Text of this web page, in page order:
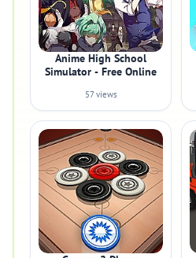
Anime High School
Simulator - Free Online
57 views